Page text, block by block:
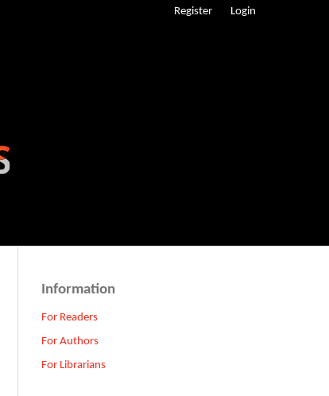
Register Login
Information
For Readers
For Authors
For Librarians